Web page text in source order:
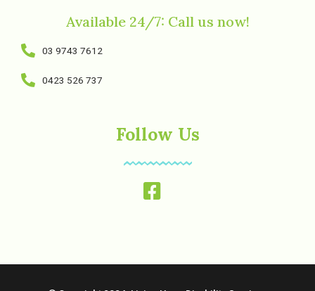
Available 24/7: Call us now!
03 9743 7612
0423 526 737
Follow Us